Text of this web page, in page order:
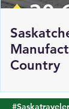
Country